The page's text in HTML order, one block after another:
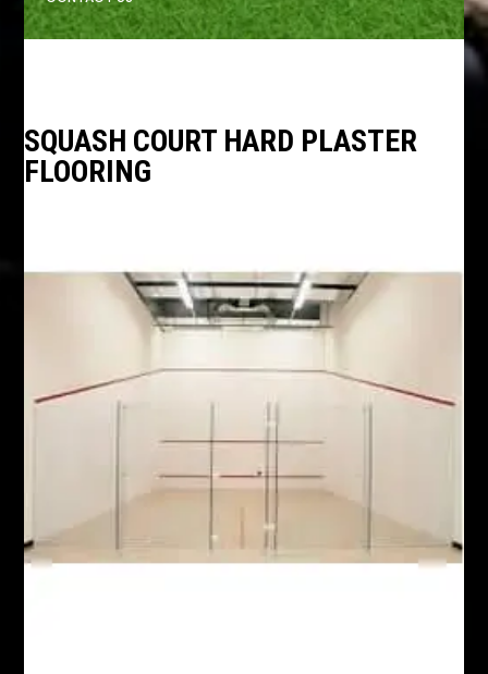
SQUASH COURT HARD PLASTER
FLOORING